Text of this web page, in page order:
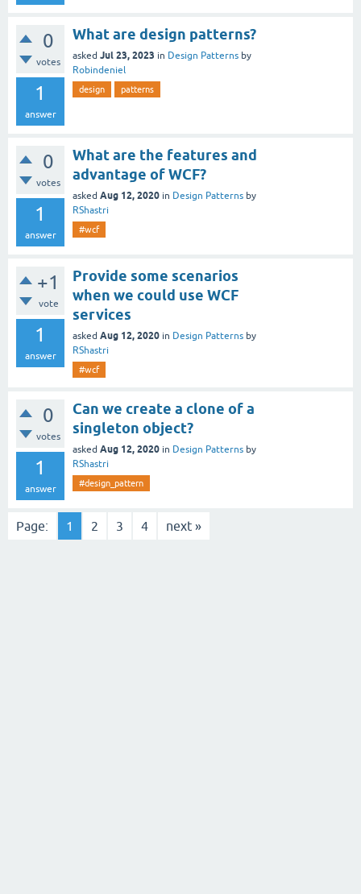
0
votes
1
answer
What are design patterns?
asked Jul 23, 2023 in Design Patterns by
Robindeniel
design patterns
0
votes
1
answer
What are the features and
advantage of WCF?
asked Aug 12, 2020 in Design Patterns by
RShastri
#wcf
+1
vote
1
answer
Provide some scenarios
when we could use WCF
services
asked Aug 12, 2020 in Design Patterns by
RShastri
#wcf
0
votes
1
answer
Can we create a clone of a
singleton object?
asked Aug 12, 2020 in Design Patterns by
RShastri
#design_pattern
Page: 1 2 3 4 next »